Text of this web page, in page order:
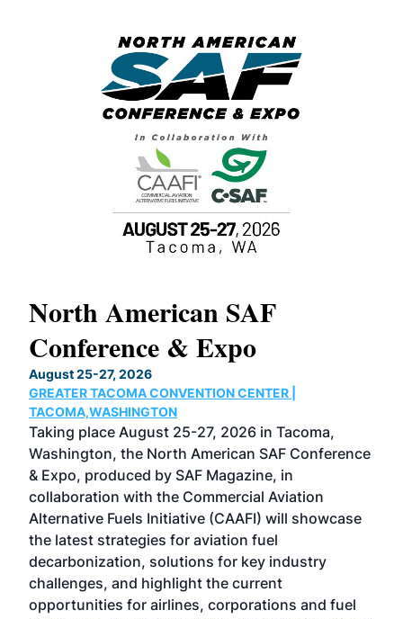
North American SAF
Conference & Expo
August 25-27, 2026
GREATER TACOMA CONVENTION CENTER |
TACOMA,WASHINGTON
Taking place August 25-27, 2026 in Tacoma,
Washington, the North American SAF Conference
& Expo, produced by SAF Magazine, in
collaboration with the Commercial Aviation
Alternative Fuels Initiative (CAAFI) will showcase
the latest strategies for aviation fuel
decarbonization, solutions for key industry
challenges, and highlight the current
opportunities for airlines, corporations and fuel